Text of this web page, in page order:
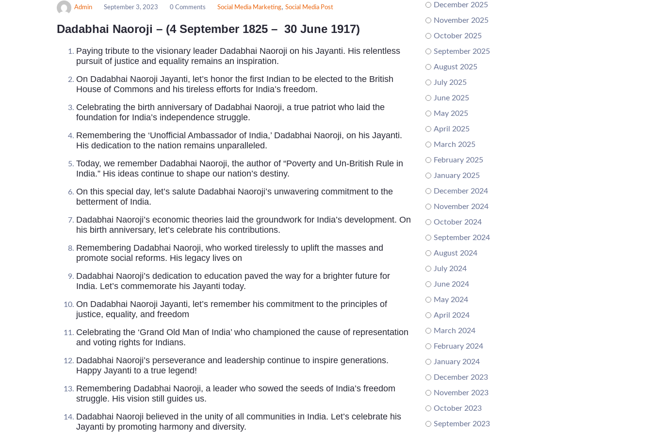
Admin September 3, 2023 0 Comments Social Media Marketing, Social Media Post
Dadabhai Naoroji – (4 September 1825 – 30 June 1917)
Paying tribute to the visionary leader Dadabhai Naoroji on his Jayanti. His relentless
pursuit of justice and equality remains an inspiration.
On Dadabhai Naoroji Jayanti, let’s honor the first Indian to be elected to the British
House of Commons and his tireless efforts for India’s freedom.
Celebrating the birth anniversary of Dadabhai Naoroji, a true patriot who laid the
foundation for India’s independence struggle.
Remembering the ‘Unofficial Ambassador of India,’ Dadabhai Naoroji, on his Jayanti.
His dedication to the nation remains unparalleled.
Today, we remember Dadabhai Naoroji, the author of “Poverty and Un-British Rule in
India.” His ideas continue to shape our nation’s destiny.
On this special day, let’s salute Dadabhai Naoroji’s unwavering commitment to the
betterment of India.
Dadabhai Naoroji’s economic theories laid the groundwork for India’s development. On
his birth anniversary, let’s celebrate his contributions.
Remembering Dadabhai Naoroji, who worked tirelessly to uplift the masses and
promote social reforms. His legacy lives on
Dadabhai Naoroji’s dedication to education paved the way for a brighter future for
India. Let’s commemorate his Jayanti today.
On Dadabhai Naoroji Jayanti, let’s remember his commitment to the principles of
justice, equality, and freedom
Celebrating the ‘Grand Old Man of India’ who championed the cause of representation
and voting rights for Indians.
Dadabhai Naoroji’s perseverance and leadership continue to inspire generations.
Happy Jayanti to a true legend!
Remembering Dadabhai Naoroji, a leader who sowed the seeds of India’s freedom
struggle. His vision still guides us.
Dadabhai Naoroji believed in the unity of all communities in India. Let’s celebrate his
Jayanti by promoting harmony and diversity.
December 2025
November 2025
October 2025
September 2025
August 2025
July 2025
June 2025
May 2025
April 2025
March 2025
February 2025
January 2025
December 2024
November 2024
October 2024
September 2024
August 2024
July 2024
June 2024
May 2024
April 2024
March 2024
February 2024
January 2024
December 2023
November 2023
October 2023
September 2023